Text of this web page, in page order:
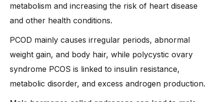
metabolism and increasing the risk of heart disease
and other health conditions.
PCOD mainly causes irregular periods, abnormal
weight gain, and body hair, while polycystic ovary
syndrome PCOS is linked to insulin resistance,
metabolic disorder, and excess androgen production.